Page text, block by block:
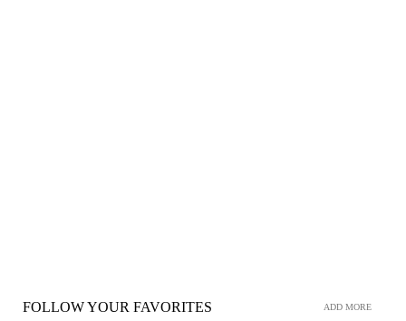
FOLLOW YOUR FAVORITES ADD MORE